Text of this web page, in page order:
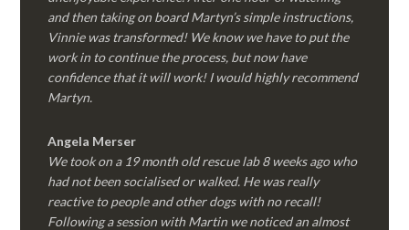
and then taking on board Martyn’s simple instructions,
Vinnie was transformed! We know we have to put the
work in to continue the process, but now have
confidence that it will work! I would highly recommend
Martyn.
Angela Merser
We took on a 19 month old rescue lab 8 weeks ago who
had not been socialised or walked. He was really
reactive to people and other dogs with no recall!
Following a session with Martin we noticed an almost